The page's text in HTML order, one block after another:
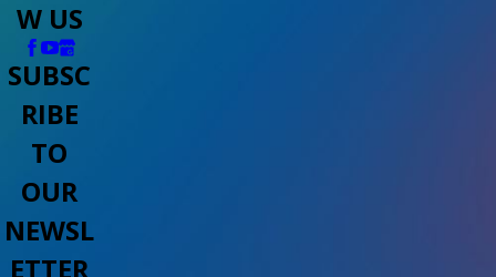
W US
SUBSC
RIBE
TO
OUR
NEWSL
ETTER